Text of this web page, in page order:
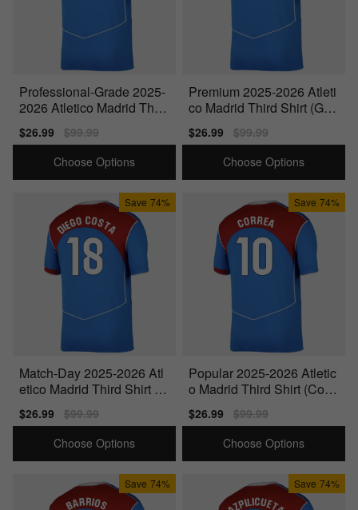
Professional-Grade 2025-
2026 Atletico Madrid Third
Shirt (Gallagher 4)
Sale
price
$26.99
Regular
price
$99.99
Choose Options
Premium 2025-2026 Atleti
co Madrid Third Shirt (Gab
i 14)
Sale
price
$26.99
Regular
price
$99.99
Choose Options
Save 74%
Match-Day 2025-2026 Atl
etico Madrid Third Shirt (D
iego Costa 18)
Sale
price
$26.99
Regular
price
$99.99
Choose Options
Save 74%
Popular 2025-2026 Atletic
o Madrid Third Shirt (Corr
ea 10)
Sale
price
$26.99
Regular
price
$99.99
Choose Options
Save 74% Save 74%